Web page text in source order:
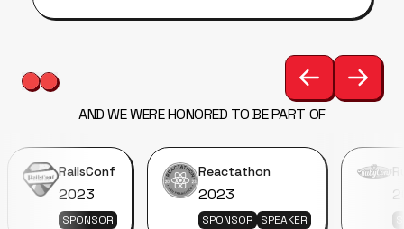
AND WE WERE HONORED TO BE PART OF
RailsConf
2023
SPONSOR
Reactathon
2023
SPONSOR SPEAKER